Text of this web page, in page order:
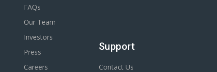
FAQs
Our Team
Investors
Press
Careers
Support
Contact Us